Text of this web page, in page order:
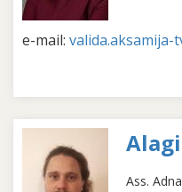
e-mail: valida.aksamija-
Ass.